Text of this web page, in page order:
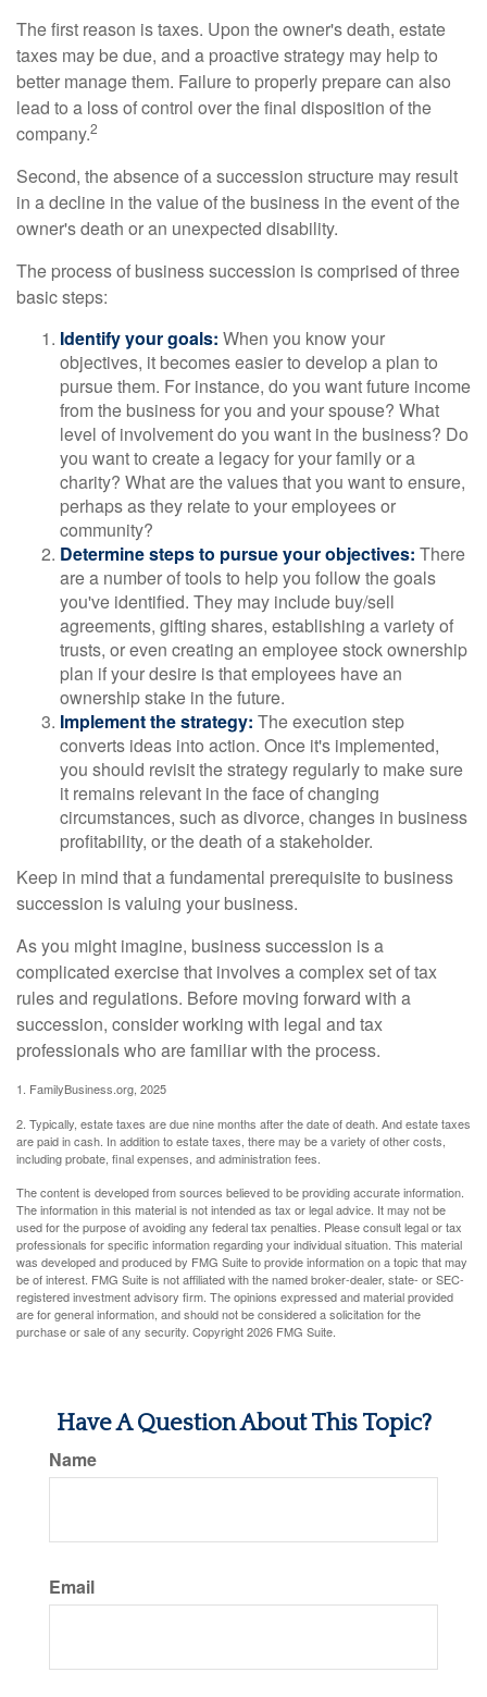
The first reason is taxes. Upon the owner's death, estate
taxes may be due, and a proactive strategy may help to
better manage them. Failure to properly prepare can also
lead to a loss of control over the final disposition of the
company.2
Second, the absence of a succession structure may result
in a decline in the value of the business in the event of the
owner's death or an unexpected disability.
The process of business succession is comprised of three
basic steps:
Identify your goals: When you know your
objectives, it becomes easier to develop a plan to
pursue them. For instance, do you want future income
from the business for you and your spouse? What
level of involvement do you want in the business? Do
you want to create a legacy for your family or a
charity? What are the values that you want to ensure,
perhaps as they relate to your employees or
community?
Determine steps to pursue your objectives: There
are a number of tools to help you follow the goals
you've identified. They may include buy/sell
agreements, gifting shares, establishing a variety of
trusts, or even creating an employee stock ownership
plan if your desire is that employees have an
ownership stake in the future.
Implement the strategy: The execution step
converts ideas into action. Once it's implemented,
you should revisit the strategy regularly to make sure
it remains relevant in the face of changing
circumstances, such as divorce, changes in business
profitability, or the death of a stakeholder.
Keep in mind that a fundamental prerequisite to business
succession is valuing your business.
As you might imagine, business succession is a
complicated exercise that involves a complex set of tax
rules and regulations. Before moving forward with a
succession, consider working with legal and tax
professionals who are familiar with the process.
1. FamilyBusiness.org, 2025
2. Typically, estate taxes are due nine months after the date of death. And estate taxes
are paid in cash. In addition to estate taxes, there may be a variety of other costs,
including probate, final expenses, and administration fees.
The content is developed from sources believed to be providing accurate information.
The information in this material is not intended as tax or legal advice. It may not be
used for the purpose of avoiding any federal tax penalties. Please consult legal or tax
professionals for specific information regarding your individual situation. This material
was developed and produced by FMG Suite to provide information on a topic that may
be of interest. FMG Suite is not affiliated with the named broker-dealer, state- or SEC-
registered investment advisory firm. The opinions expressed and material provided
are for general information, and should not be considered a solicitation for the
purchase or sale of any security. Copyright2026 FMG Suite.
Have A Question About This Topic?
Name
Email